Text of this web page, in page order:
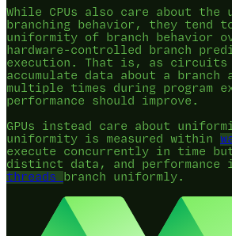
While CPUs also care about
branching behavior, they tend
uniformity of branch behavior
hardware-controlled branch
execution. That is, as circuits
accumulate data about a
multiple times during program
performance should improve.
GPUs instead care about
uniformity is measured within
execute concurrently in time but
distinct data, and performance
threads
branch uniformly.